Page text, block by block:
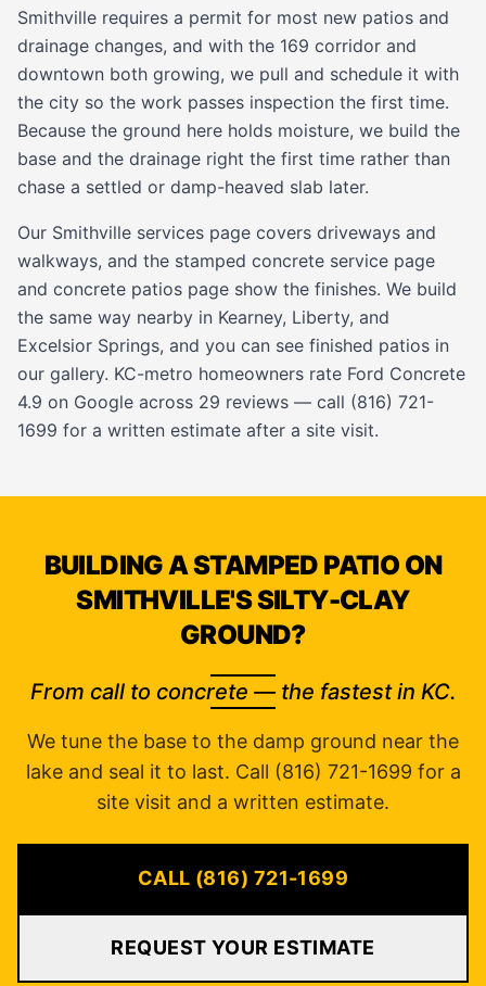
Smithville requires a permit for most new patios and
drainage changes, and with the 169 corridor and
downtown both growing, we pull and schedule it with
the city so the work passes inspection the first time.
Because the ground here holds moisture, we build the
base and the drainage right the first time rather than
chase a settled or damp-heaved slab later.
Our Smithville services page covers driveways and
walkways, and the stamped concrete service page
and concrete patios page show the finishes. We build
the same way nearby in Kearney, Liberty, and
Excelsior Springs, and you can see finished patios in
our gallery. KC-metro homeowners rate Ford Concrete
4.9 on Google across 29 reviews — call (816) 721-
1699 for a written estimate after a site visit.
BUILDING A STAMPED PATIO ON
SMITHVILLE'S SILTY-CLAY
GROUND?
From call to concrete — the fastest in KC.
We tune the base to the damp ground near the
lake and seal it to last. Call (816) 721-1699 for a
site visit and a written estimate.
CALL (816) 721-1699
REQUEST YOUR ESTIMATE